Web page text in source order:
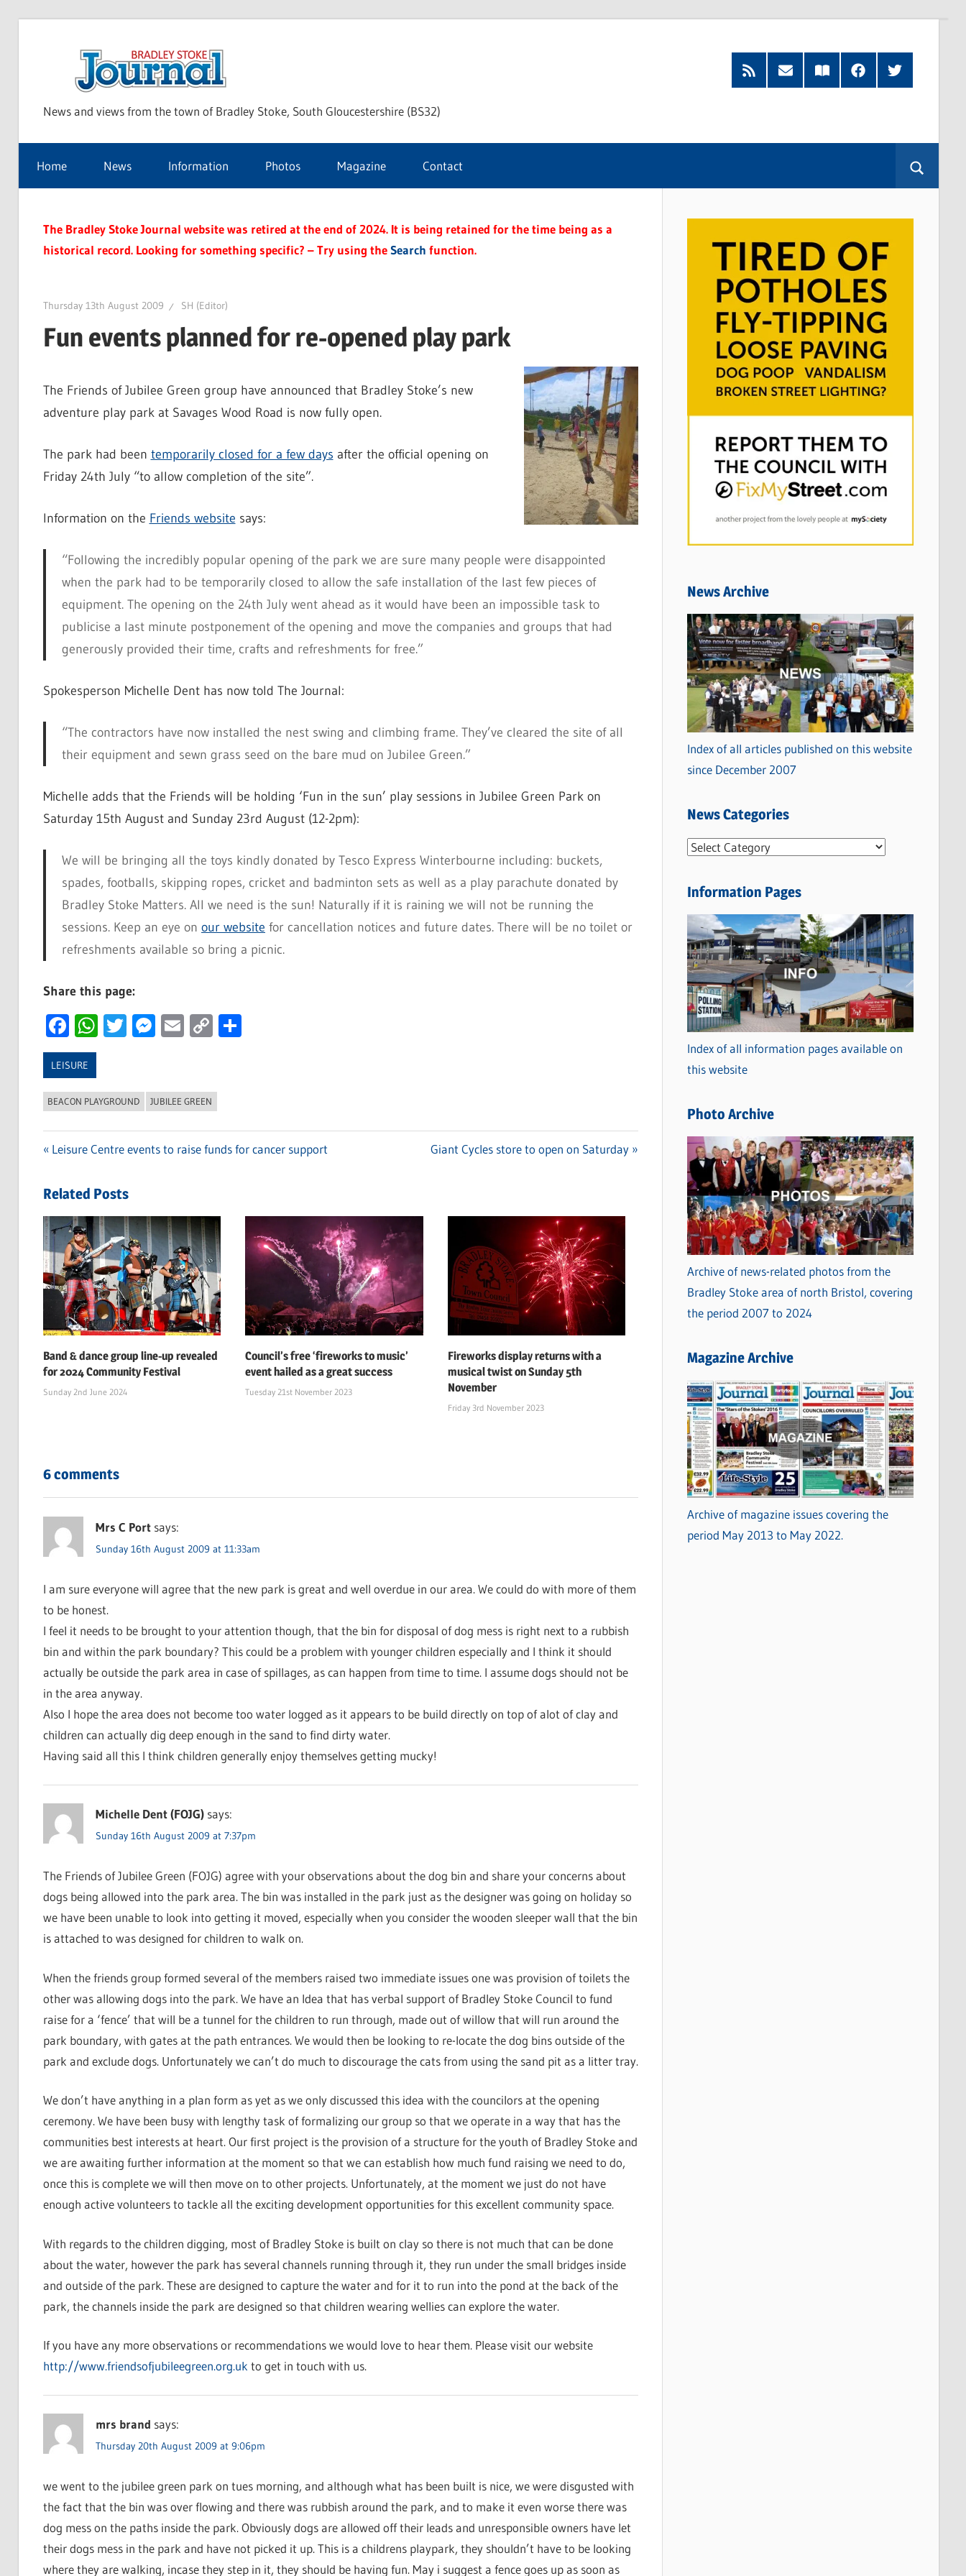
Stoke
Journal
News and views from the town of Bradley Stoke, South Gloucestershire (BS32)
RSS
Feed
Subscribe
by
Read
our
FacebookTwitter
Home News Information Photos Magazine Contact
The Bradley Stoke Journal website was retired at the end of 2024. It is being retained for the time being as a
historical record. Looking for something specific? – Try using theSearch function.
Thursday 13th August 2009 SH (Editor)
Fun events planned for re-opened play park
The Friends of Jubilee Green group have announced that Bradley Stoke’s new
adventure play park at Savages Wood Road is now fully open.
The park had been temporarily closed for a few days after the official opening on
Friday 24th July “to allow completion of the site”.
Information on the Friends website says:
“Following the incredibly popular opening of the park we are sure many people were disappointed
when the park had to be temporarily closed to allow the safe installation of the last few pieces of
equipment. The opening on the 24th July went ahead as it would have been an impossible task to
publicise a last minute postponement of the opening and move the companies and groups that had
generously provided their time, crafts and refreshments for free.”
Spokesperson Michelle Dent has now told The Journal:
“The contractors have now installed the nest swing and climbing frame. They’ve cleared the site of all
their equipment and sewn grass seed on the bare mud on Jubilee Green.”
Michelle adds that the Friends will be holding ‘Fun in the sun’ play sessions in Jubilee Green Park on
Saturday 15th August and Sunday 23rd August (12-2pm):
We will be bringing all the toys kindly donated by Tesco Express Winterbourne including: buckets,
spades, footballs, skipping ropes, cricket and badminton sets as well as a play parachute donated by
Bradley Stoke Matters. All we need is the sun! Naturally if it is raining we will not be running the
sessions. Keep an eye on our website for cancellation notices and future dates. There will be no toilet or
refreshments available so bring a picnic.
Share this page:
Facebook
WhatsApp
Twitter
Messenger
Email
CopyShare
LEISURE
BEACON PLAYGROUND JUBILEE GREEN
navigation
Previous
Leisure Centre events to raise funds for cancer support
Next
Giant Cycles store to open on Saturday
Related Posts
Band & dance group line-up revealed
for 2024 Community Festival
Sunday 2nd June 2024
Council’s free ‘fireworks to music’
event hailed as a great success
Tuesday 21st November 2023
Fireworks display returns with a
musical twist on Sunday 5th
November
Friday 3rd November 2023
6 comments
Mrs C Port says:
Sunday 16th August 2009 at 11:33am
I am sure everyone will agree that the new park is great and well overdue in our area. We could do with more of them
to be honest.
I feel it needs to be brought to your attention though, that the bin for disposal of dog mess is right next to a rubbish
bin and within the park boundary? This could be a problem with younger children especially and I think it should
actually be outside the park area in case of spillages, as can happen from time to time. I assume dogs should not be
in the area anyway.
Also I hope the area does not become too water logged as it appears to be build directly on top of alot of clay and
children can actually dig deep enough in the sand to find dirty water.
Having said all this I think children generally enjoy themselves getting mucky!
Michelle Dent (FOJG) says:
Sunday 16th August 2009 at 7:37pm
The Friends of Jubilee Green (FOJG) agree with your observations about the dog bin and share your concerns about
dogs being allowed into the park area. The bin was installed in the park just as the designer was going on holiday so
we have been unable to look into getting it moved, especially when you consider the wooden sleeper wall that the bin
is attached to was designed for children to walk on.
When the friends group formed several of the members raised two immediate issues one was provision of toilets the
other was allowing dogs into the park. We have an Idea that has verbal support of Bradley Stoke Council to fund
raise for a ‘fence’ that will be a tunnel for the children to run through, made out of willow that will run around the
park boundary, with gates at the path entrances. We would then be looking to re-locate the dog bins outside of the
park and exclude dogs. Unfortunately we can’t do much to discourage the cats from using the sand pit as a litter tray.
We don’t have anything in a plan form as yet as we only discussed this idea with the councilors at the opening
ceremony. We have been busy with lengthy task of formalizing our group so that we operate in a way that has the
communities best interests at heart. Our first project is the provision of a structure for the youth of Bradley Stoke and
we are awaiting further information at the moment so that we can establish how much fund raising we need to do,
once this is complete we will then move on to other projects. Unfortunately, at the moment we just do not have
enough active volunteers to tackle all the exciting development opportunities for this excellent community space.
With regards to the children digging, most of Bradley Stoke is built on clay so there is not much that can be done
about the water, however the park has several channels running through it, they run under the small bridges inside
and outside of the park. These are designed to capture the water and for it to run into the pond at the back of the
park, the channels inside the park are designed so that children wearing wellies can explore the water.
If you have any more observations or recommendations we would love to hear them. Please visit our website
http://www.friendsofjubileegreen.org.uk to get in touch with us.
mrs brand says:
Thursday 20th August 2009 at 9:06pm
we went to the jubilee green park on tues morning, and although what has been built is nice, we were disgusted with
the fact that the bin was over flowing and there was rubbish around the park, and to make it even worse there was
dog mess on the paths inside the park. Obviously dogs are allowed off their leads and unresponsible owners have let
their dogs mess in the park and have not picked it up. This is a childrens playpark, they shouldn’t have to be looking
where they are walking, incase they step in it, they should be having fun. May i suggest a fence goes up as soon as
News Archive
Index of all articles published on this website
since December 2007
News Categories
N
w
C
a
t
e
g
o
r
i
s
Information Pages
Index of all information pages available on
this website
Photo Archive
Archive of news-related photos from the
Bradley Stoke area of north Bristol, covering
the period 2007 to 2024
Magazine Archive
Archive of magazine issues covering the
period May 2013 to May 2022.